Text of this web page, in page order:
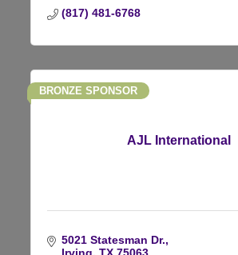
(817) 481-6768
AJL International
BRONZE SPONSOR
5021 Statesman Dr.
Irving TX 75063